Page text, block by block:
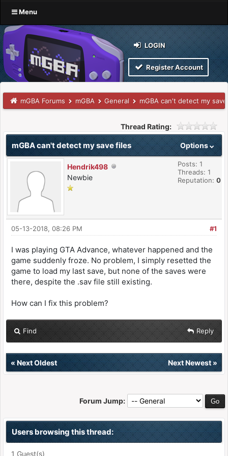
Menu
LOGIN
Register Account
mGBA Forums mGBA General mGBA can't detect my
Thread Rating:
Options
mGBA can't detect my save files
Hendrik498
Newbie
Posts: 1
Threads: 1
Reputation: 0
#1
05-13-2018, 08:26 PM
I was playing GTA Advance, whatever happened and the
game suddenly froze. No problem, I simply resetted the
game to load my last save, but none of the saves were
there, despite the .sav file still existing.
How can I fix this problem?
Find Reply
« Next Oldest Next Newest»
Forum Jump:
Users browsing this thread:
1 Guest(s)